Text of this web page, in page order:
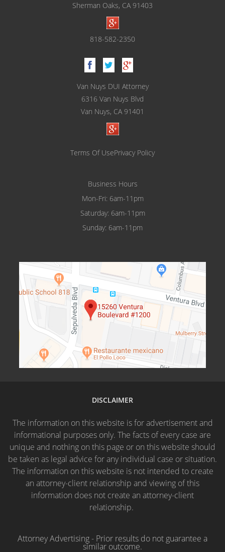
Sherman Oaks, CA 91403
818-582-2350
Van Nuys DUI Attorney
6316 Van Nuys Blvd
Van Nuys, CA 91401
Terms Of UsePrivacy Policy
Business Hours
Mon-Fri: 6am-11pm
Saturday: 6am-11pm
Sunday: 6am-11pm
DISCLAIMER
The information on this website is for advertisement and
informational purposes only. The facts of every case are
unique and nothing on this page or on this website should
be taken as legal advice for any individual case or situation.
The information on this website is not intended to create
an attorney-client relationship and viewing of this
information does not create an attorney-client
relationship.
Attorney Advertising - Prior results do not guarantee a
similar outcome.